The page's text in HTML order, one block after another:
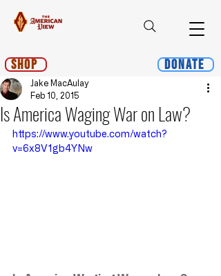
Shop Donate
Is America Waging War on Law?
Jake MacAulay
Feb 10, 2015
https://www.youtube.com/watch?
v=6x8V1gb4YNw